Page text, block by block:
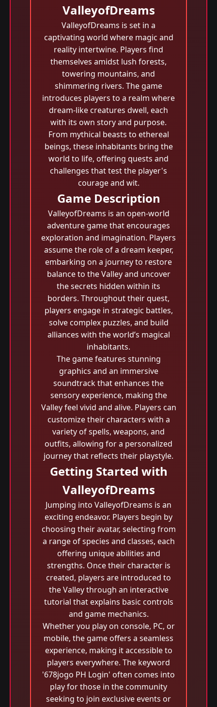
ValleyofDreams
ValleyofDreams is set in a
captivating world where magic and
reality intertwine. Players find
themselves amidst lush forests,
towering mountains, and
shimmering rivers. The game
introduces players to a realm where
dream-like creatures dwell, each
with its own story and purpose.
From mythical beasts to ethereal
beings, these inhabitants bring the
world to life, offering quests and
challenges that test the player's
courage and wit.
Game Description
ValleyofDreams is an open-world
adventure game that encourages
exploration and imagination. Players
assume the role of a dream keeper,
embarking on a journey to restore
balance to the Valley and uncover
the secrets hidden within its
borders. Throughout their quest,
players engage in strategic battles,
solve complex puzzles, and build
alliances with the world’s magical
inhabitants.
The game features stunning
graphics and an immersive
soundtrack that enhances the
sensory experience, making the
Valley feel vivid and alive. Players can
customize their characters with a
variety of spells, weapons, and
outfits, allowing for a personalized
journey that reflects their playstyle.
Getting Started with
ValleyofDreams
Jumping into ValleyofDreams is an
exciting endeavor. Players begin by
choosing their avatar, selecting from
a range of species and classes, each
offering unique abilities and
strengths. Once their character is
created, players are introduced to
the Valley through an interactive
tutorial that explains basic controls
and game mechanics.
Whether you play on console, PC, or
mobile, the game offers a seamless
experience, making it accessible to
players everywhere. The keyword
'678jogo PH Login' often comes into
play for those in the community
seeking to join exclusive events or